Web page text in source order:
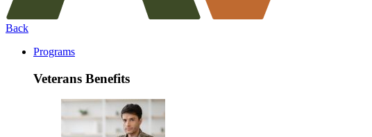
Back
Programs
Veterans Benefits